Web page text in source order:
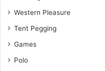
Western Pleasure
Tent Pegging
Games
Polo